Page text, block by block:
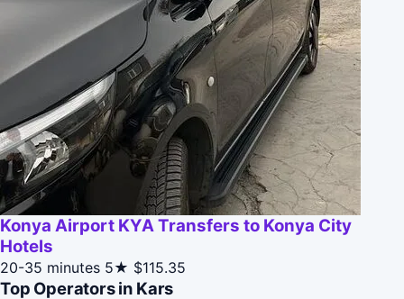
Konya Airport KYA Transfers to Konya City
Hotels
20-35 minutes 5★ $115.35
Top Operators in Kars